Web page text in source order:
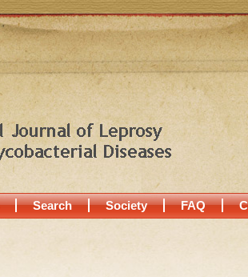
Search Society FAQ